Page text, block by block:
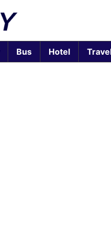
Bus Hotel